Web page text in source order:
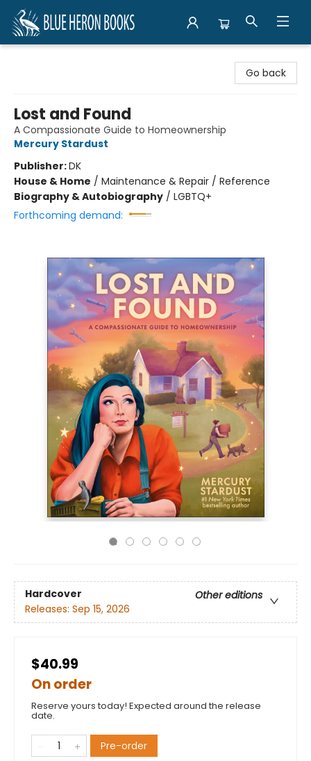
Go back
Lost and Found
A Compassionate Guide to Homeownership
Mercury Stardust
Publisher:DK
House & Home / Maintenance & Repair / Reference
Biography & Autobiography / LGBTQ+
Forthcoming demand:
Hardcover
Other editions
Releases: Sep 15, 2026
$40.99
On order
Reserve yours today! Expected around the release
date.
Pre-order